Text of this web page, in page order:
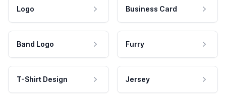
Logo Business Card
Band Logo Furry
T-Shirt Design Jersey